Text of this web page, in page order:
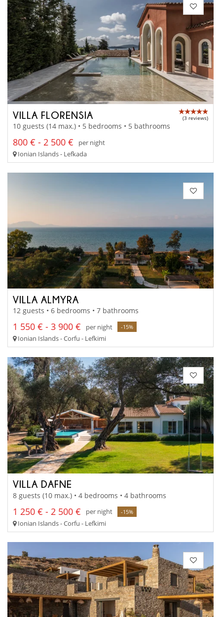
VILLA FLORENSIA (3 reviews)
10 guests (14 max.) • 5 bedrooms • 5 bathrooms
800 € - 2 500 €
per night
Ionian Islands - Lefkada
VILLA ALMYRA
12 guests • 6 bedrooms • 7 bathrooms
1 550 € - 3 900 € per night -15%
Ionian Islands - Corfu - Lefkimi
VILLA DAFNE
8 guests (10 max.) • 4 bedrooms • 4 bathrooms
1 250 € - 2 500 € per night -15%
Ionian Islands - Corfu - Lefkimi